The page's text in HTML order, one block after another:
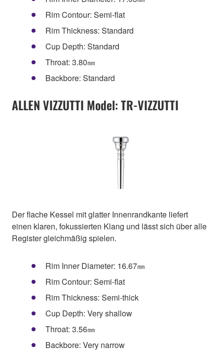
Rim Contour: Semi-flat
Rim Thickness: Standard
Cup Depth: Standard
Throat: 3.80㎜
Backbore: Standard
ALLEN VIZZUTTI Model: TR-VIZZUTTI
Der flache Kessel mit glatter Innenrandkante liefert
einen klaren, fokussierten Klang und lässt sich über alle
Register gleichmäßig spielen.
Rim Inner Diameter: 16.67㎜
Rim Contour: Semi-flat
Rim Thickness: Semi-thick
Cup Depth: Very shallow
Throat: 3.56㎜
Backbore: Very narrow